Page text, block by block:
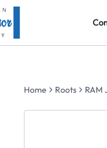
Home Roots RAM